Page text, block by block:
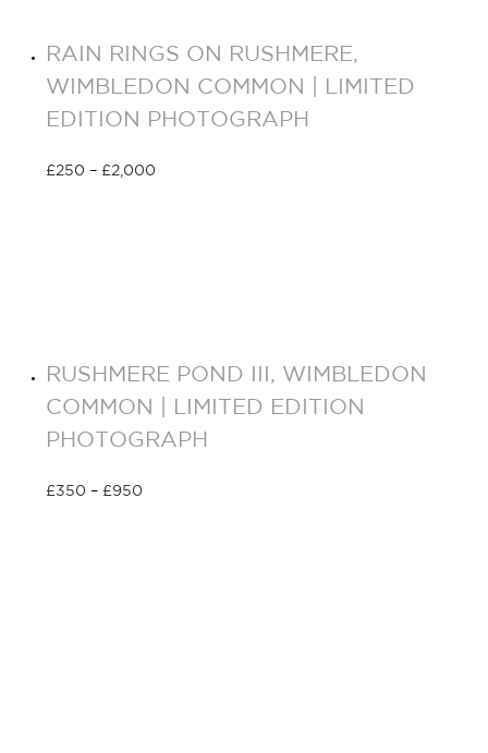
RAIN RINGS ON RUSHMERE,
WIMBLEDON COMMON | LIMITED
EDITION PHOTOGRAPH
£250 – £2,000
RUSHMERE POND III, WIMBLEDON
COMMON | LIMITED EDITION
PHOTOGRAPH
£350 – £950